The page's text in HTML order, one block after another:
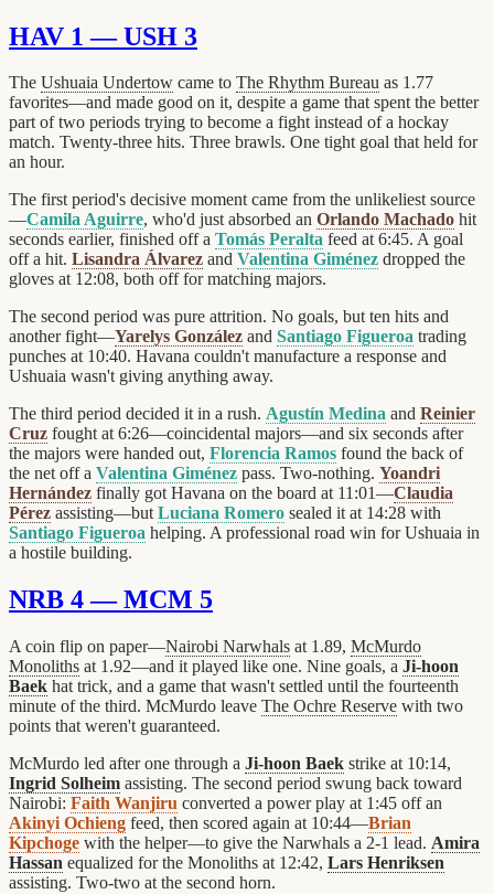
HAV 1 — USH 3
The Ushuaia Undertow came to The Rhythm Bureau as 1.77
favorites—and made good on it, despite a game that spent the better
part of two periods trying to become a fight instead of a hockay
match. Twenty-three hits. Three brawls. One tight goal that held for
an hour.
The first period's decisive moment came from the unlikeliest source
—Camila Aguirre, who'd just absorbed an Orlando Machado hit
seconds earlier, finished off a Tomás Peralta feed at 6:45. A goal
off a hit. Lisandra Álvarez and Valentina Giménez dropped the
gloves at 12:08, both off for matching majors.
The second period was pure attrition. No goals, but ten hits and
another fight—Yarelys González and Santiago Figueroa trading
punches at 10:40. Havana couldn't manufacture a response and
Ushuaia wasn't giving anything away.
The third period decided it in a rush. Agustín Medina and Reinier
Cruz fought at 6:26—coincidental majors—and six seconds after
the majors were handed out, Florencia Ramos found the back of
the net off a Valentina Giménez pass. Two-nothing. Yoandri
Hernández finally got Havana on the board at 11:01—Claudia
Pérez assisting—butLuciana Romero sealed it at 14:28 with
Santiago Figueroa helping. A professional road win for Ushuaia in
a hostile building.
NRB 4 — MCM 5
A coin flip on paper—Nairobi Narwhals at 1.89, McMurdo
Monoliths at 1.92—and it played like one. Nine goals, a Ji-hoon
Baek hat trick, and a game that wasn't settled until the fourteenth
minute of the third. McMurdo leave The Ochre Reserve with two
points that weren't guaranteed.
McMurdo led after one through a Ji-hoon Baek strike at 10:14,
Ingrid Solheim assisting. The second period swung back toward
Nairobi: Faith Wanjiru converted a power play at 1:45 off an
Akinyi Ochieng feed, then scored again at 10:44—Brian
Kipchoge with the helper—to give the Narwhals a 2-1 lead. Amira
Hassan equalized for the Monoliths at 12:42, Lars Henriksen
assisting. Two-two at the second horn.